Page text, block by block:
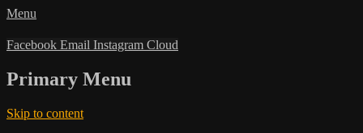
Menu
Facebook Email Instagram Cloud
Primary Menu
Skip to content